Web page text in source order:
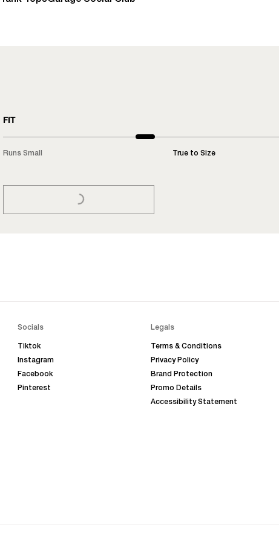
FIT
Runs Small True to Size
LOADING...
Socials
Tiktok
Instagram
Facebook
Pinterest
Legals
Terms & Conditions
Privacy Policy
Brand Protection
Promo Details
Accessibility Statement